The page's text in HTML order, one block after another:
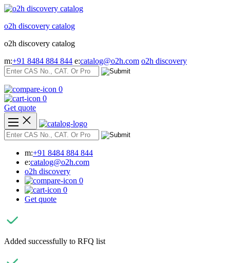
Skip
content
o2h discovery catalog
o2h discovery catalog
m:+91 8484 884 844 e:catalog@o2h.com o2h discovery
0
0
Get quote
m:+91 8484 884 844
e:catalog@o2h.com
o2h discovery
0
0
Get quote
Added successfully to RFQ list